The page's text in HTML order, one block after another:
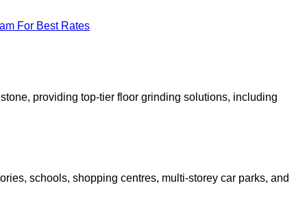
For Best Rates
providing top-tier floor grinding solutions, including
schools, shopping centres, multi-storey car parks, and